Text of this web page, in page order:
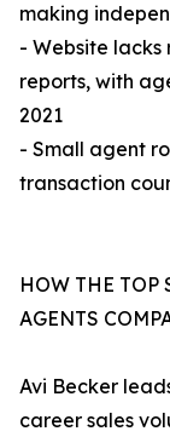
making
- Website
reports, with
2021
- Small agent
transaction
HOW THE TOP
AGENTS
Avi Becker
career sales